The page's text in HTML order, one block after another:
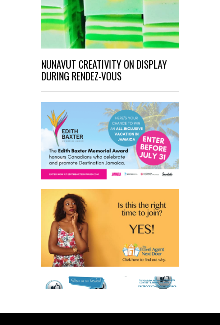
NUNAVUT CREATIVITY ON DISPLAY
DURING RENDEZ-VOUS